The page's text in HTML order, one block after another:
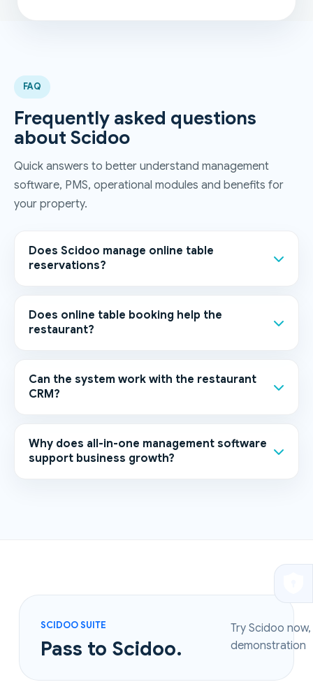
FAQ
Frequently asked questions
about Scidoo
Quick answers to better understand management
software, PMS, operational modules and benefits for
your property.
Does Scidoo manage online table
reservations?
Does online table booking help the
restaurant?
Can the system work with the restaurant
CRM?
Why does all-in-one management software
support business growth?
SCIDOO SUITE
Pass to Scidoo.
Try Scidoo
demonstration